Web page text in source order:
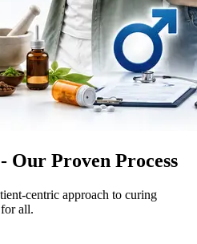
Our Proven Process
centric approach to curing
all.